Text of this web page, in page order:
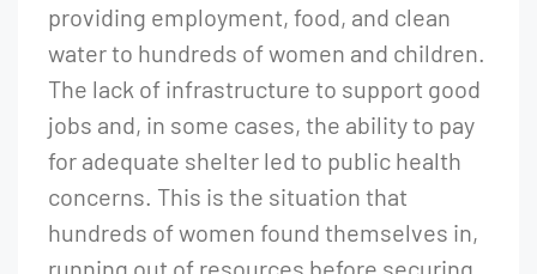
providing employment, food, and clean
water to hundreds of women and children.
The lack of infrastructure to support good
jobs and, in some cases, the ability to pay
for adequate shelter led to public health
concerns. This is the situation that
hundreds of women found themselves in,